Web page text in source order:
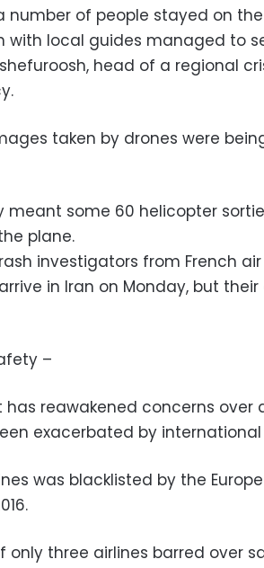
number of people stayed on
with local guides managed to
head of a regional
taken by drones were
meant some 60 helicopter
plane.
investigators from French
in Iran on Monday, but
–
has reawakened concerns over
exacerbated by
was blacklisted by the
only three airlines barred over